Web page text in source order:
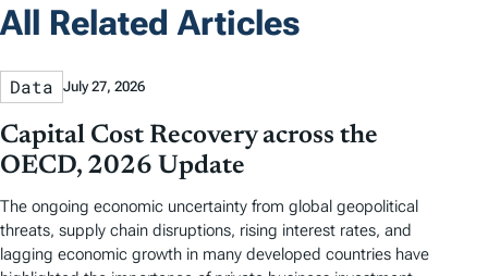
All Related Articles
Data July 27, 2026
Capital Cost Recovery across the
OECD, 2026 Update
The ongoing economic uncertainty from global geopolitical
threats, supply chain disruptions, rising interest rates, and
lagging economic growth in many developed countries have